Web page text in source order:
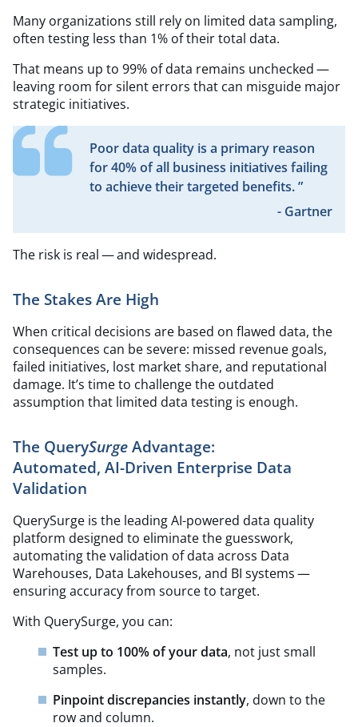
Many organizations still rely on limited data sampling,
often testing less than 1% of their total data.
That means up to 99% of data remains unchecked —
leaving room for silent errors that can misguide major
strategic initiatives.
Poor data quality is a primary reason
for 40% of all business initiatives failing
to achieve their targeted benefits. ”
- Gartner
The risk is real — and widespread.
The Stakes Are High
When critical decisions are based on flawed data, the
consequences can be severe: missed revenue goals,
failed initiatives, lost market share, and reputational
damage. It’s time to challenge the outdated
assumption that limited data testing is enough.
The QuerySurgeAdvantage:
Automated, AI-Driven Enterprise Data
Validation
QuerySurge is the leading AI-powered data quality
platform designed to eliminate the guesswork,
automating the validation of data across Data
Warehouses, Data Lakehouses, and BI systems —
ensuring accuracy from source to target.
With QuerySurge, you can:
Test up to 100% of your data, not just small
samples.
Pinpoint discrepancies instantly, down to the
row and column.